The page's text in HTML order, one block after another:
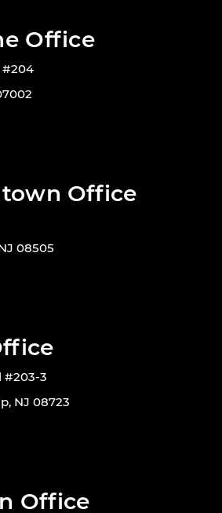
Office
#204
Office
08505
#203-3
NJ 08723
Office